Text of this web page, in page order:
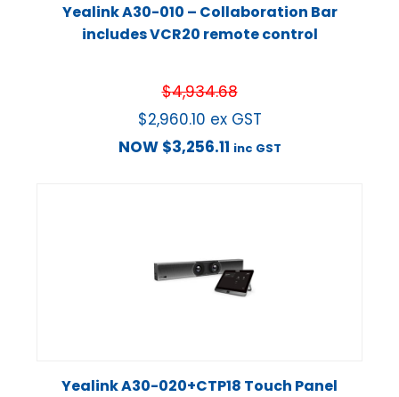
Yealink A30-010 – Collaboration Bar
includes VCR20 remote control
$4,934.68
$2,960.10 ex GST
NOW $3,256.11 inc GST
Yealink A30-020+CTP18 Touch Panel